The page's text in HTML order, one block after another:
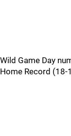
Wild Game Day
Home Record (18-